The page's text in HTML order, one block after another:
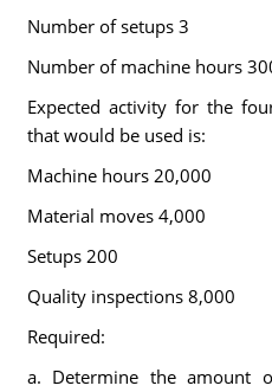
Number of setups 3
Number of machine hours
Expected activity for the
that would be used is:
Machine hours 20,000
Material moves 4,000
Setups 200
Quality inspections 8,000
Required:
a. Determine the amount